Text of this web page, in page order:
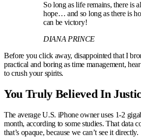
So long as life remains, there is
hope… and so long as there is
can be victory!
DIANA PRINCE
Before you click away, disappointed that I
practical and boring as time management,
to crush your spirits.
You Truly Believed In
The average U.S. iPhone owner uses 1-2
month, according to some studies. That data
that’s opaque, because we can’t see it directly.